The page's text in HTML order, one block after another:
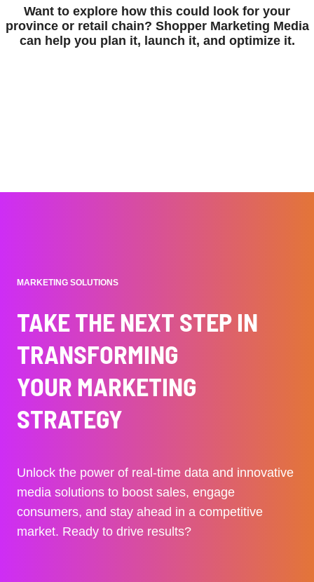
Want to explore how this could look for your
province or retail chain? Shopper Marketing Media
can help you plan it, launch it, and optimize it.
MARKETING SOLUTIONS
TAKE THE NEXT STEP IN
TRANSFORMING
YOUR MARKETING
STRATEGY
Unlock the power of real-time data and innovative
media solutions to boost sales, engage
consumers, and stay ahead in a competitive
market. Ready to drive results?